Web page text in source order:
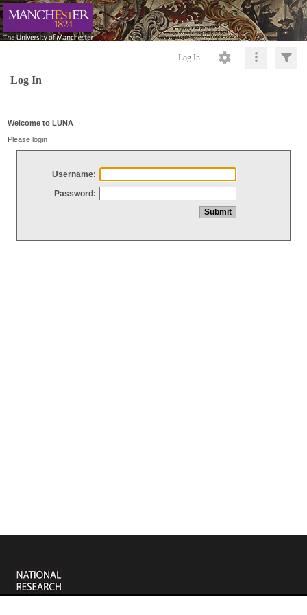
Log In
Log In
Welcome to LUNA
Please login
Username:
Password: